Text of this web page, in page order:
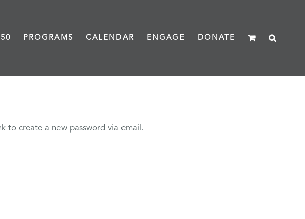
PROGRAMS CALENDAR ENGAGE DONATE
to create a new password via email.